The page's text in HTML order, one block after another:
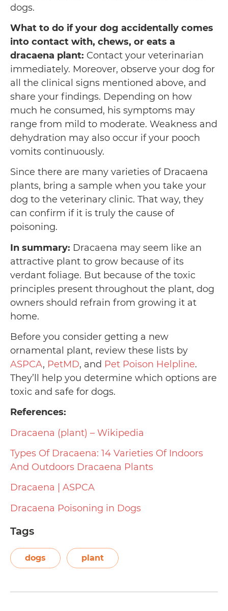
dogs.
What to do if your dog accidentally comes
into contact with, chews, or eats a
dracaena plant: Contact your veterinarian
immediately. Moreover, observe your dog for
all the clinical signs mentioned above, and
share your findings. Depending on how
much he consumed, his symptoms may
range from mild to moderate. Weakness and
dehydration may also occur if your pooch
vomits continuously.
Since there are many varieties of Dracaena
plants, bring a sample when you take your
dog to the veterinary clinic. That way, they
can confirm if it is truly the cause of
poisoning.
In summary: Dracaena may seem like an
attractive plant to grow because of its
verdant foliage. But because of the toxic
principles present throughout the plant, dog
owners should refrain from growing it at
home.
Before you consider getting a new
ornamental plant, review these lists by
ASPCA, PetMD, and Pet Poison Helpline.
They’ll help you determine which options are
toxic and safe for dogs.
References:
Dracaena (plant) – Wikipedia
Types Of Dracaena: 14 Varieties Of Indoors
And Outdoors Dracaena Plants
Dracaena | ASPCA
Dracaena Poisoning in Dogs
Tags
dogs plant